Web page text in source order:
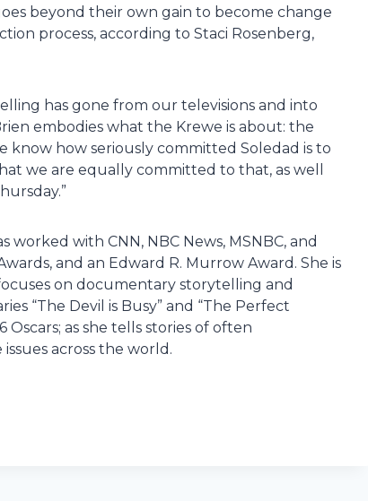
beyond their own gain to become change
process, according to Staci Rosenberg,
has gone from our televisions and into
embodies what the Krewe is about: the
know how seriously committed Soledad is to
we are equally committed to that, as well
with CNN, NBC News, MSNBC, and
and an Edward R. Murrow Award. She is
on documentary storytelling and
“The Devil is Busy” and “The Perfect
as she tells stories of often
across the world.